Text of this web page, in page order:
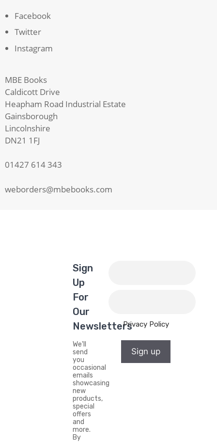
Facebook
Twitter
Instagram
MBE Books
Caldicott Drive
Heapham Road Industrial Estate
Gainsborough
Lincolnshire
DN21 1FJ
01427 614 343
weborders@mbebooks.com
Sign
Up
For
Our
Newsletters
We'll
send
you
occasional
emails
showcasing
new
products,
special
offers
and
more.
By
Privacy Policy
Sign up